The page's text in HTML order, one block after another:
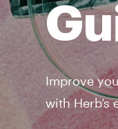
Improve
with Herb’s